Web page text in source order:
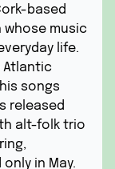
based
whose music
life.
Atlantic
songs
released
alt-folk trio
in May.